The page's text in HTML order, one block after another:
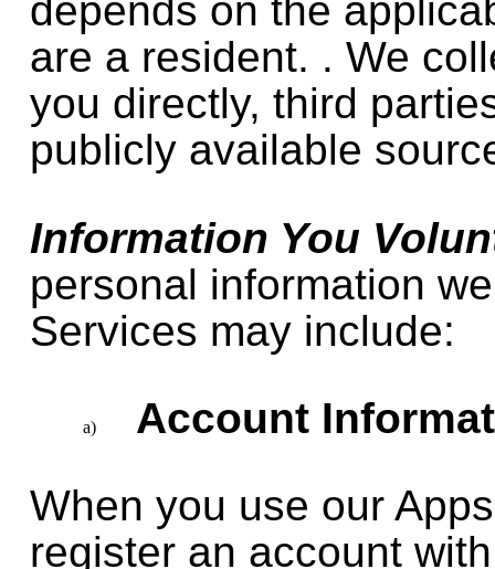
depends on the
are a resident. . We
you directly, third
publicly available
Information You
personal information
Services may include:
Account
When you use our
register an account